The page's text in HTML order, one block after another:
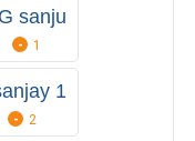
sanju
1
1
2